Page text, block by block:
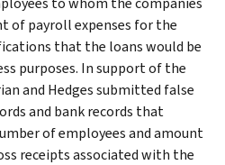
of payroll expenses for the
that the loans would be
purposes. In support of the
and Hedges submitted false
and bank records that
of employees and amount
receipts associated with the